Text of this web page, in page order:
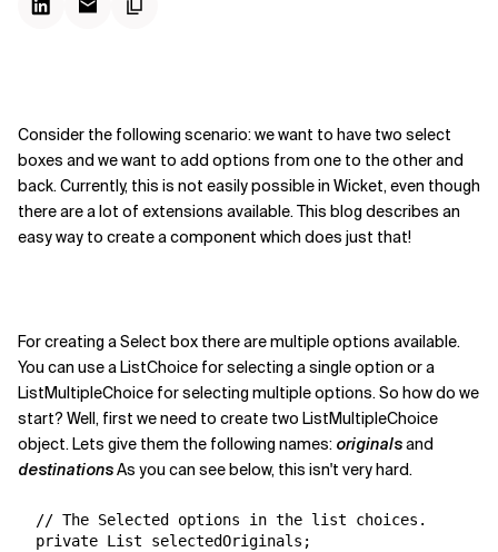
Related Topics
Consider the following scenario: we want to have two select
boxes and we want to add options from one to the other and
back. Currently, this is not easily possible in Wicket, even though
there are a lot of extensions available. This blog describes an
easy way to create a component which does just that!
For creating a Select box there are multiple options available.
You can use a ListChoice for selecting a single option or a
ListMultipleChoice for selecting multiple options. So how do we
start? Well, first we need to create two ListMultipleChoice
object. Lets give them the following names: originalsand
destinationsAs you can see below, this isn't very hard.
  // The Selected options in the list choices.
  private List selectedOriginals;